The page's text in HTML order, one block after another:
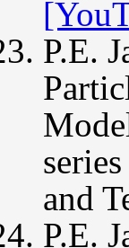
P.E.
and
P.E.